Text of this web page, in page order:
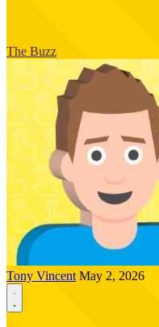
The Buzz
Tony Vincent May 2, 2026